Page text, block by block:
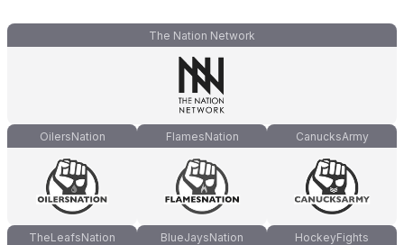
The Nation Network
OilersNation FlamesNation CanucksArmy
TheLeafsNation BlueJaysNation HockeyFights